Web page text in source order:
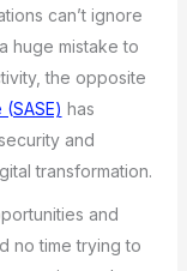
can’t ignore
huge mistake to
the opposite
has
and
transformation.
and
no time trying to